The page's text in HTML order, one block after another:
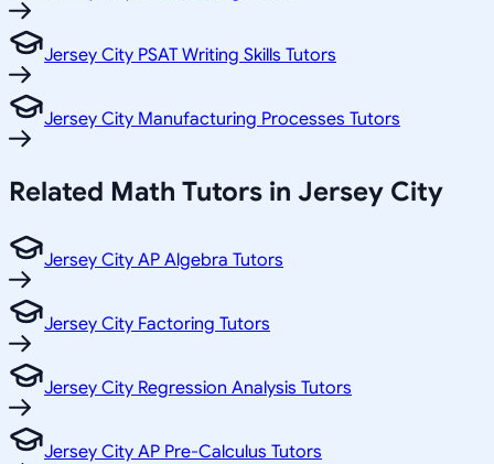
Jersey City PSAT Writing Skills Tutors
Jersey City Manufacturing Processes Tutors
Related Math Tutors in Jersey City
Jersey City AP Algebra Tutors
Jersey City Factoring Tutors
Jersey City Regression Analysis Tutors
Jersey City AP Pre-Calculus Tutors